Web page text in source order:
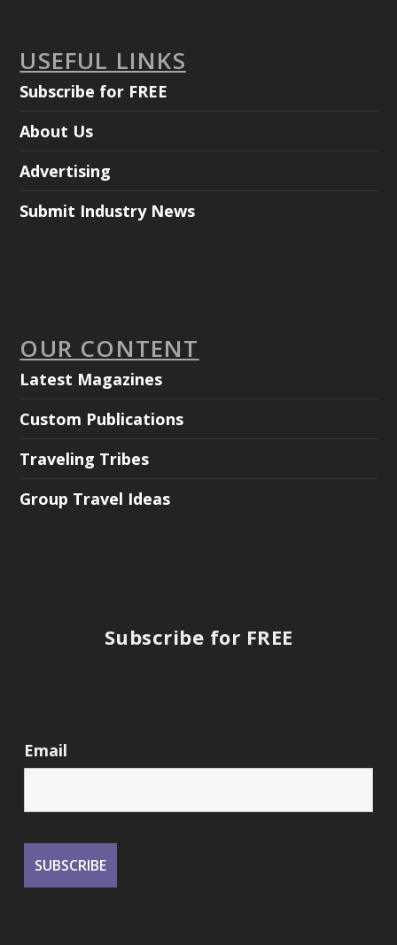
USEFUL LINKS
Subscribe for FREE
About Us
Advertising
Submit Industry News
OUR CONTENT
Latest Magazines
Custom Publications
Traveling Tribes
Group Travel Ideas
Subscribe for FREE
Email